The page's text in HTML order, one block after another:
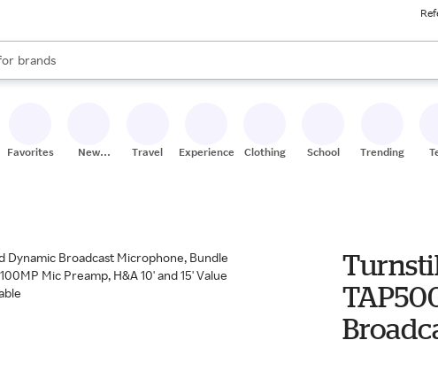
stores
brands
groceries
results are available, use the up and down arrow keys to review results.
Favorites
New
Travel Experiences Clothing School Trending